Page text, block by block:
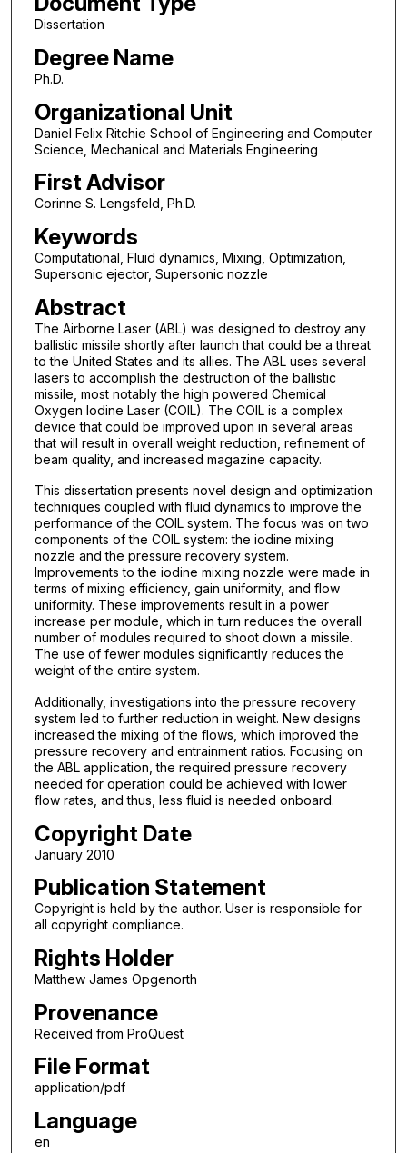
Dissertation
Degree Name
Ph.D.
Organizational Unit
Daniel Felix Ritchie School of Engineering and Computer
Science, Mechanical and Materials Engineering
First Advisor
Corinne S. Lengsfeld, Ph.D.
Keywords
Computational, Fluid dynamics, Mixing, Optimization,
Supersonic ejector, Supersonic nozzle
Abstract
The Airborne Laser (ABL) was designed to destroy any
ballistic missile shortly after launch that could be a threat
to the United States and its allies. The ABL uses several
lasers to accomplish the destruction of the ballistic
missile, most notably the high powered Chemical
Oxygen Iodine Laser (COIL). The COIL is a complex
device that could be improved upon in several areas
that will result in overall weight reduction, refinement of
beam quality, and increased magazine capacity.
This dissertation presents novel design and optimization
techniques coupled with fluid dynamics to improve the
performance of the COIL system. The focus was on two
components of the COIL system: the iodine mixing
nozzle and the pressure recovery system.
Improvements to the iodine mixing nozzle were made in
terms of mixing efficiency, gain uniformity, and flow
uniformity. These improvements result in a power
increase per module, which in turn reduces the overall
number of modules required to shoot down a missile.
The use of fewer modules significantly reduces the
weight of the entire system.
Additionally, investigations into the pressure recovery
system led to further reduction in weight. New designs
increased the mixing of the flows, which improved the
pressure recovery and entrainment ratios. Focusing on
the ABL application, the required pressure recovery
needed for operation could be achieved with lower
flow rates, and thus, less fluid is needed onboard.
Copyright Date
January 2010
Publication Statement
Copyright is held by the author. User is responsible for
all copyright compliance.
Rights Holder
Matthew James Opgenorth
Provenance
Received from ProQuest
File Format
application/pdf
Language
en